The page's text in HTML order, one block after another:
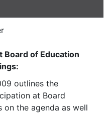
Board of Education
outlines the
at Board
on the agenda as well